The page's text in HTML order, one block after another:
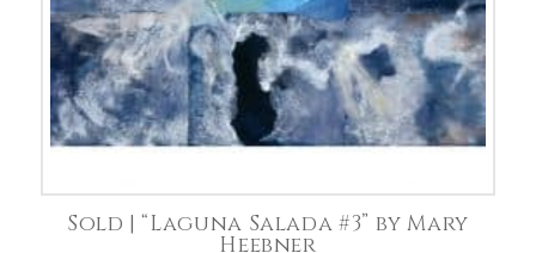
Sold | “Laguna Salada #3” by Mary
Heebner